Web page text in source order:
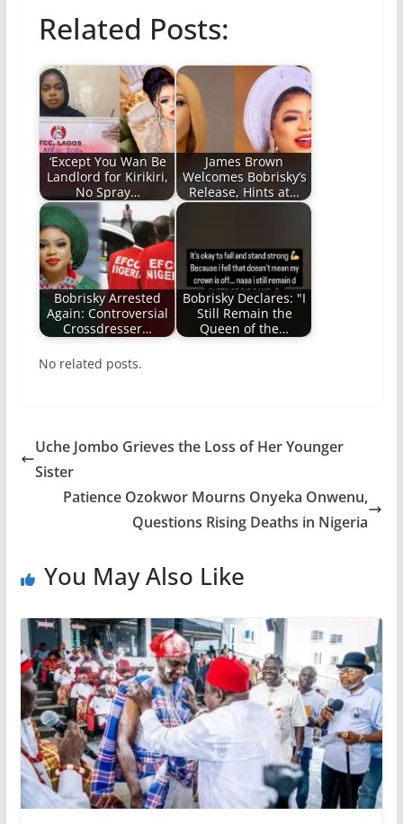
Related Posts:
‘Except You Wan Be
Landlord for Kirikiri,
No Spray…
James Brown
Welcomes Bobrisky’s
Release, Hints at…
Bobrisky Arrested
Again: Controversial
Crossdresser…
Bobrisky Declares: "I
Still Remain the
Queen of the…
No related posts.
Uche Jombo Grieves the Loss of Her Younger
Sister
Patience Ozokwor Mourns Onyeka Onwenu,
Questions Rising Deaths in Nigeria
You May Also Like